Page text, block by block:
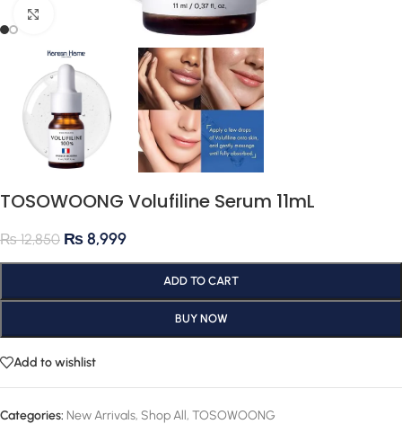
TOSOWOONG Volufiline Serum 11mL
₨12,850 ₨8,999
ADD TO CART
BUY NOW
Add to wishlist
Categories: New Arrivals, Shop All, TOSOWOONG